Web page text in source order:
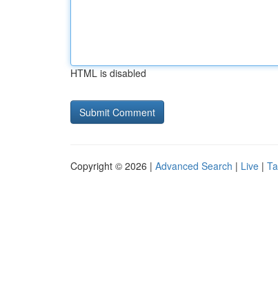
HTML is disabled
Copyright © 2026 | Advanced Search | Live |